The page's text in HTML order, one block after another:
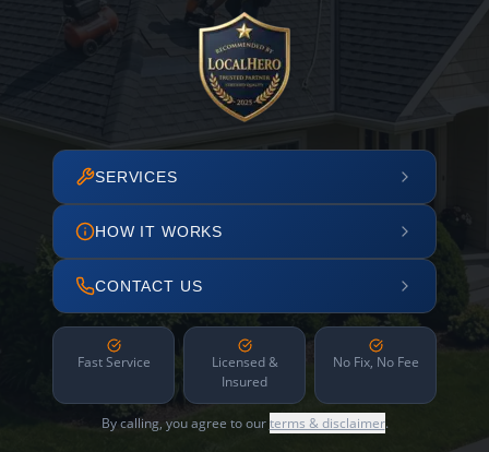
SERVICES
HOW IT WORKS
CONTACT US
Fast Service
Licensed &
Insured
No Fix, No Fee
By calling, you agree to ourterms & disclaimer.